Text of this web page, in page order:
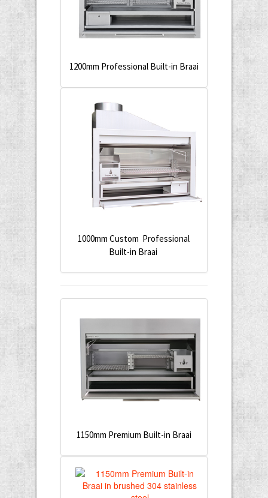
1200mm Professional Built-in Braai
1000mm Custom Professional
Built-in Braai
1150mm Premium Built-in Braai